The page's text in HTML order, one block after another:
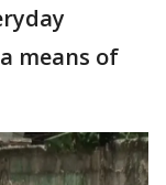
means of